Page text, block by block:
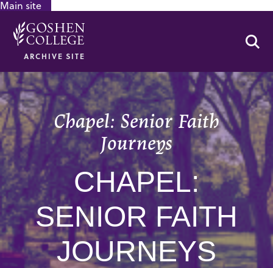
Main site
ARCHIVE SITE
Chapel: Senior Faith
Journeys
CHAPEL:
SENIOR FAITH
JOURNEYS
GOOGLE RECAPTCHA RESPONSE